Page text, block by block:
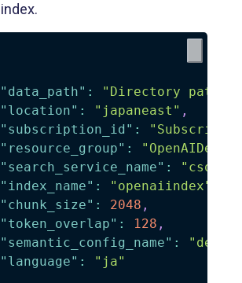
"data_path" :
"Directory path
"location" : "japaneast" ,
"subscription_id" :
"resource_group" : "OpenAIDemo"
"search_service_name" :
"index_name" : "openaiindex"
"chunk_size" : 2048 ,
"token_overlap" : 128 ,
"semantic_config_name" :
"language" :
"ja"